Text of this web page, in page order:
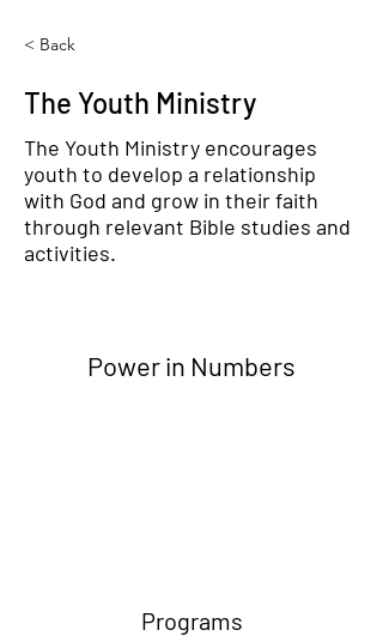
< Back
The Youth Ministry
The Youth Ministry encourages
youth to develop a relationship
with God and grow in their faith
through relevant Bible studies and
activities.
Power in Numbers
Programs